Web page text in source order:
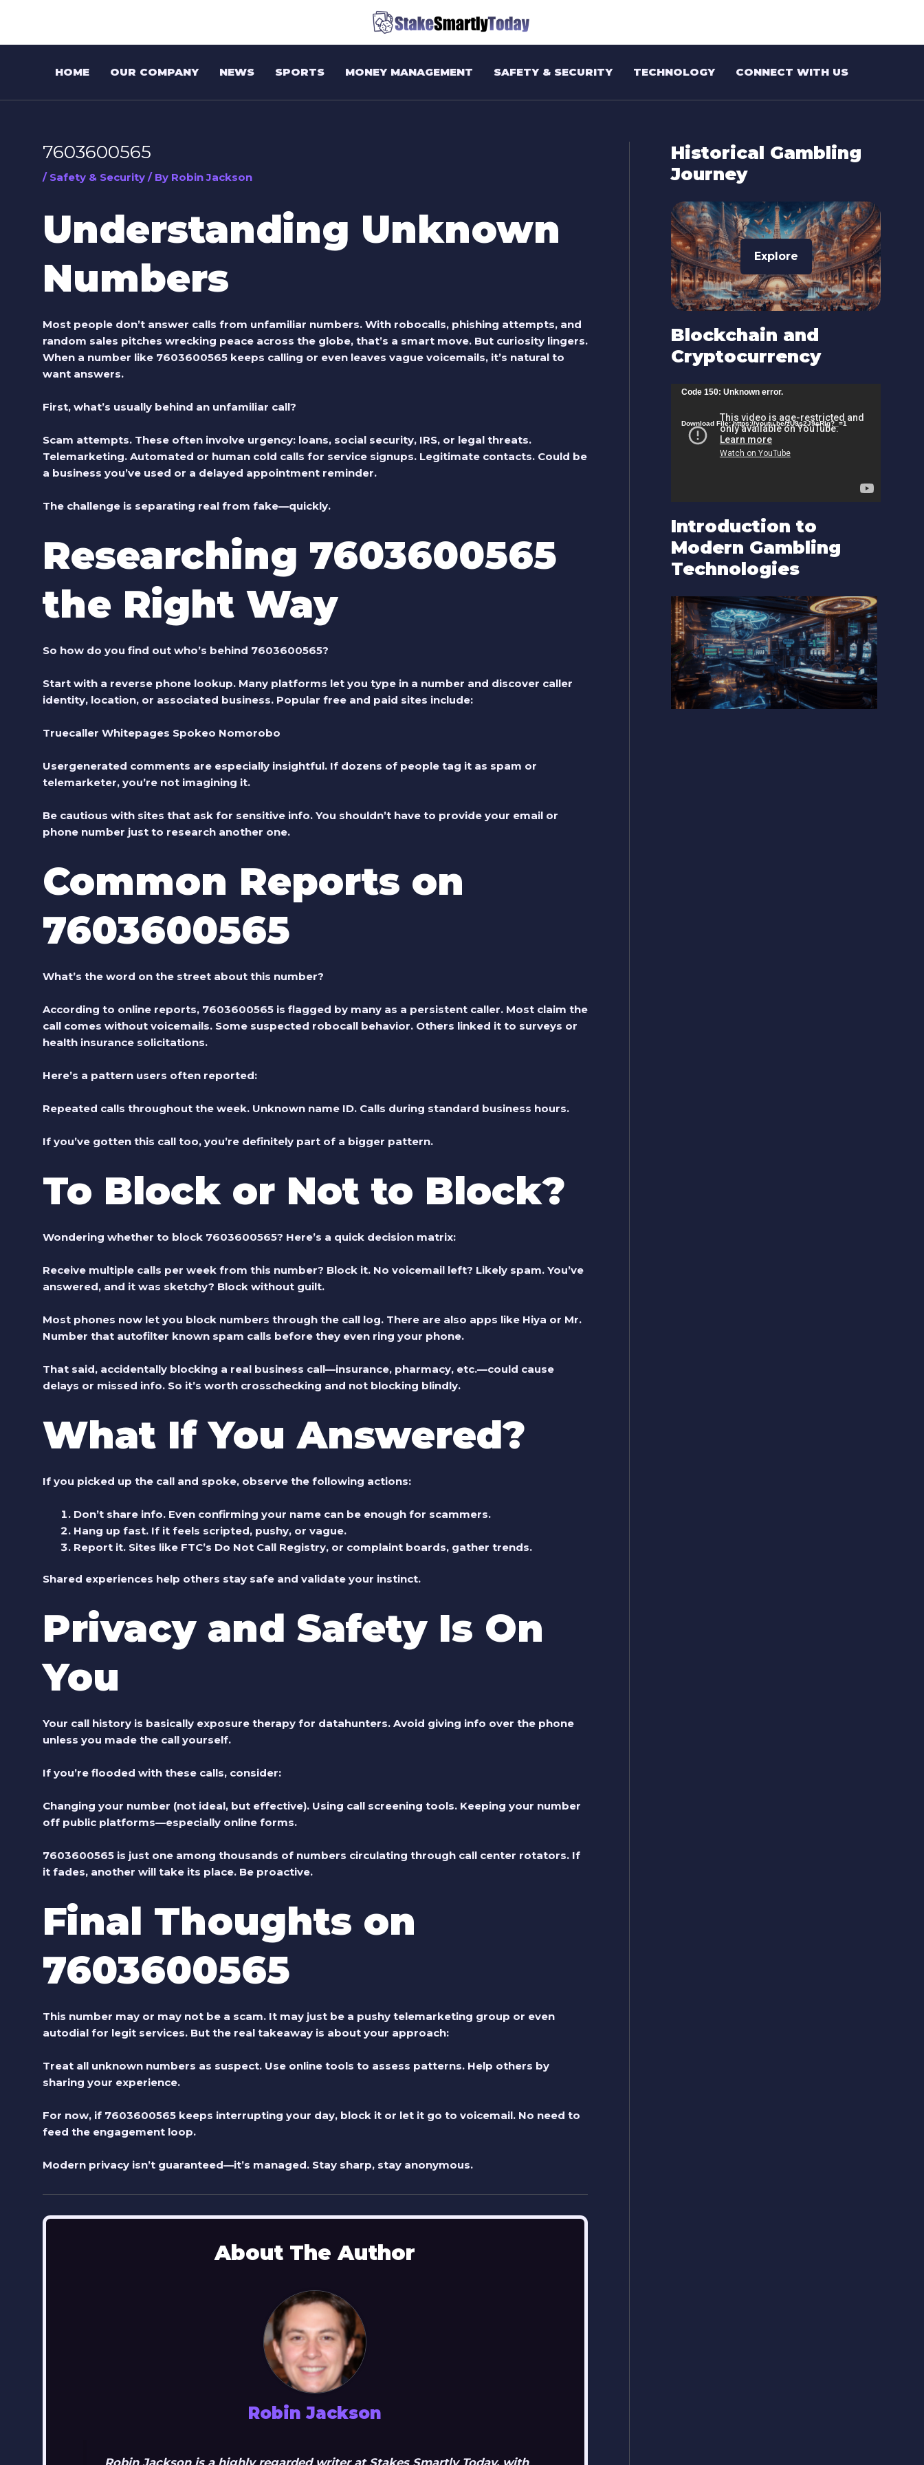
HOME OUR COMPANY NEWS SPORTS MONEY MANAGEMENT SAFETY & SECURITY TECHNOLOGY CONNECT WITH US
7603600565
/ Safety & Security/ By Robin Jackson
Understanding Unknown
Numbers
Most people don’t answer calls from unfamiliar numbers. With robocalls, phishing attempts, and
random sales pitches wrecking peace across the globe, that’s a smart move. But curiosity lingers.
When a number like 7603600565 keeps calling or even leaves vague voicemails, it’s natural to
want answers.
First, what’s usually behind an unfamiliar call?
Scam attempts.These often involve urgency: loans, social security, IRS, or legal threats.
Telemarketing.Automated or human cold calls for service signups. Legitimate contacts.Could be
a business you’ve used or a delayed appointment reminder.
The challenge is separating real from fake—quickly.
Researching 7603600565
the Right Way
So how do you find out who’s behind 7603600565?
Start with a reverse phone lookup. Many platforms let you type in a number and discover caller
identity, location, or associated business. Popular free and paid sites include:
Truecaller Whitepages Spokeo Nomorobo
Usergenerated comments are especially insightful. If dozens of people tag it as spam or
telemarketer, you’re not imagining it.
Be cautious with sites that ask for sensitive info. You shouldn’t have to provide your email or
phone number just to research another one.
Common Reports on
7603600565
What’s the word on the street about this number?
According to online reports, 7603600565 is flagged by many as a persistent caller. Most claim the
call comes without voicemails. Some suspected robocall behavior. Others linked it to surveys or
health insurance solicitations.
Here’s a pattern users often reported:
Repeated calls throughout the week. Unknown name ID. Calls during standard business hours.
If you’ve gotten this call too, you’re definitely part of a bigger pattern.
To Block or Not to Block?
Wondering whether to block 7603600565? Here’s a quick decision matrix:
Receive multiple calls per week from this number? Block it. No voicemail left? Likely spam. You’ve
answered, and it was sketchy? Block without guilt.
Most phones now let you block numbers through the call log. There are also apps like Hiya or Mr.
Number that autofilter known spam calls before they even ring your phone.
That said, accidentally blocking a real business call—insurance, pharmacy, etc.—could cause
delays or missed info. So it’s worth crosschecking and not blocking blindly.
What If You Answered?
If you picked up the call and spoke, observe the following actions:
Don’t share info.Even confirming your name can be enough for scammers.
Hang up fast.If it feels scripted, pushy, or vague.
Report it.Sites like FTC’s Do Not Call Registry, or complaint boards, gather trends.
Shared experiences help others stay safe and validate your instinct.
Privacy and Safety Is On
You
Your call history is basically exposure therapy for datahunters. Avoid giving info over the phone
unless you made the call yourself.
If you’re flooded with these calls, consider:
Changing your number (not ideal, but effective). Using call screening tools. Keeping your number
off public platforms—especially online forms.
7603600565 is just one among thousands of numbers circulating through call center rotators. If
it fades, another will take its place. Be proactive.
Final Thoughts on
7603600565
This number may or may not be a scam. It may just be a pushy telemarketing group or even
autodial for legit services. But the real takeaway is about your approach:
Treat all unknown numbers as suspect. Use online tools to assess patterns. Help others by
sharing your experience.
For now, if 7603600565 keeps interrupting your day, block it or let it go to voicemail. No need to
feed the engagement loop.
Modern privacy isn’t guaranteed—it’s managed. Stay sharp, stay anonymous.
About The Author
Robin Jackson
Robin Jackson is a highly regarded writer at Stakes Smartly Today, with
Historical Gambling
Journey
Explore
Blockchain and
Cryptocurrency
l
e
r
Code 150: Unknown error.
Download File: https://youtu.be/zU9s2J9sRlg?_=1
Introduction to
Modern Gambling
Technologies